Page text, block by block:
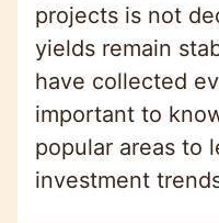
projects is not
yields remain
have collected
important to
popular areas to
investment